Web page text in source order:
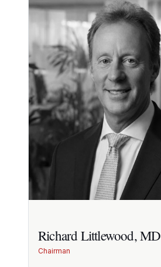
Richard Littlewood, MD
Chairman